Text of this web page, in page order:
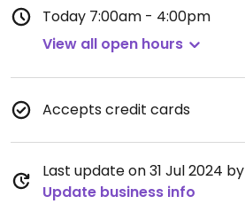
Today 7:00am - 4:00pm
View all open hours
Accepts credit cards
Last update on 31 Jul 2024 by
Update business info